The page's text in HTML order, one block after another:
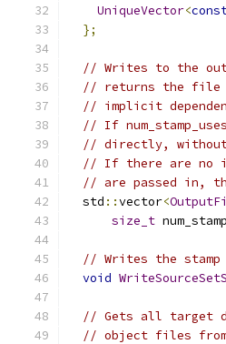
UniqueVector<
};
// Writes to the
// returns the file
// implicit
// If
// directly,
// If there are no
// are passed in,
  std
::vector<
size_t
// Writes the
void
// Gets all target
// object files from